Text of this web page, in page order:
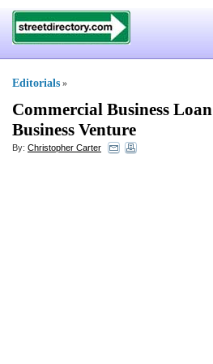
Editorials »
Commercial Business Loan
Business Venture
By: Christopher Carter